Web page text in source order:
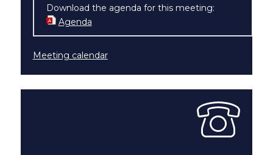
Download the agenda for this meeting:
Agenda
Meeting calendar